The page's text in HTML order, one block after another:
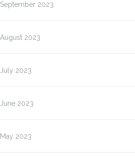
September 2023
August 2023
July 2023
June 2023
May 2023